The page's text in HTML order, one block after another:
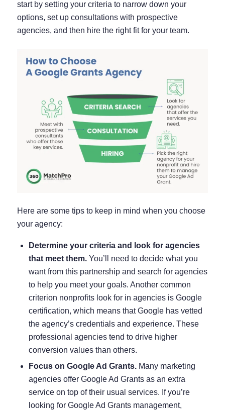
start by setting your criteria to narrow down your
options, set up consultations with prospective
agencies, and then hire the right fit for your team.
Here are some tips to keep in mind when you choose
your agency:
Determine your criteria and look for agencies
that meet them.You’ll need to decide what you
want from this partnership and search for agencies
to help you meet your goals. Another common
criterion nonprofits look for in agencies is Google
certification, which means that Google has vetted
the agency’s credentials and experience. These
professional agencies tend to drive higher
conversion values than others.
Focus on Google Ad Grants.Many marketing
agencies offer Google Ad Grants as an extra
service on top of their usual services. If you’re
looking for Google Ad Grants management,